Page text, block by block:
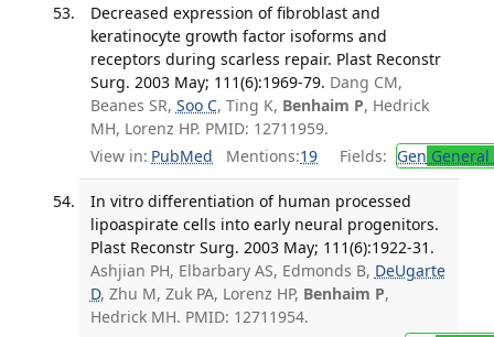
Decreased expression of fibroblast and
keratinocyte growth factor isoforms and
receptors during scarless repair. Plast Reconstr
Surg. 2003 May; 111(6):1969-79. Dang CM,
Beanes SR, Soo C, Ting K, Benhaim P, Hedrick
MH, Lorenz HP. PMID: 12711959.
View in: PubMed Mentions:19 Fields: Gen
In vitro differentiation of human processed
lipoaspirate cells into early neural progenitors.
Plast Reconstr Surg. 2003 May; 111(6):1922-31.
Ashjian PH, Elbarbary AS, Edmonds B, DeUgarte
D, Zhu M, Zuk PA, Lorenz HP, Benhaim P,
Hedrick MH. PMID: 12711954.